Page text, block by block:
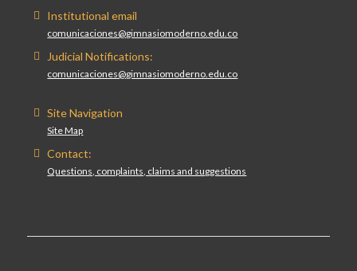
Institutional email
comunicaciones@gimnasiomoderno.edu.co
Judicial Notifications:
comunicaciones@gimnasiomoderno.edu.co
Site Navigation
Site Map
Contact:
Questions, complaints, claims and suggestions